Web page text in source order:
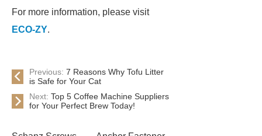
For more information, please visit
ECO-ZY.
Previous: 7 Reasons Why Tofu Litter
is Safe for Your Cat
Next: Top 5 Coffee Machine Suppliers
for Your Perfect Brew Today!